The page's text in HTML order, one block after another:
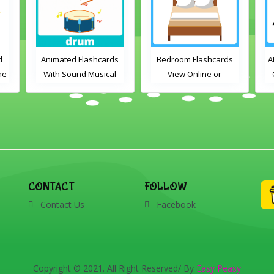
Animated Flashcards
With Sound Musical
Flashcards
Bedroom Flashcards
View Online or
Printable English
CONTACT
Contact Us
FOLLOW
Facebook
Copyright © 2021. All Right Reserved/ By Easy Peasy